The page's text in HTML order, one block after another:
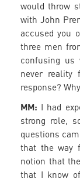
would throw
with John
accused you
three men
confusing us
never reality
response?
MM: I had
strong role,
questions
that the way
notion that
that I know